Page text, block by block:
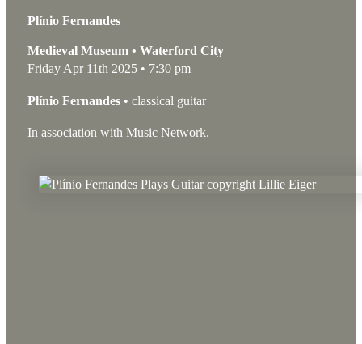
Plínio Fernandes
Medieval Museum • Waterford City
Friday Apr 11th 2025 • 7:30 pm
Plínio Fernandes• classical guitar
In association with Music Network.